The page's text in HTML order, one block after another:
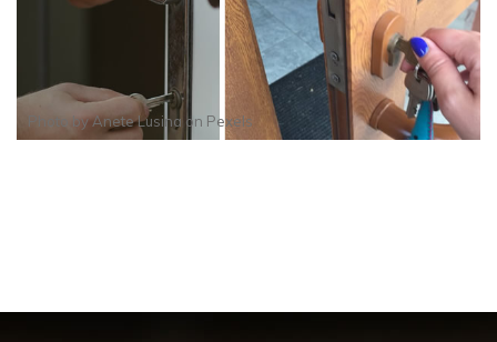
Photo byAnete Lusina on Pexels